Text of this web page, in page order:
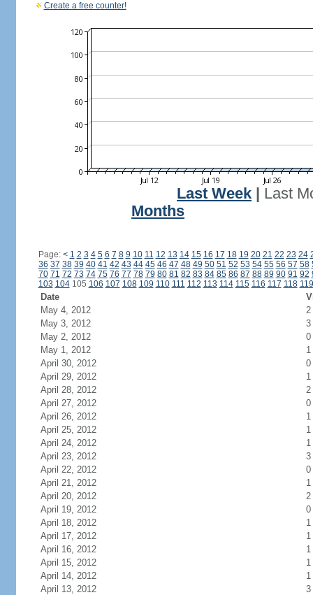
Create a free counter!
Last Week
Last
Months
Page: < 1 2 3 4 5 6 7 8 9 10 11 12 13 14 15 16 17 18 19 20 21 22 23 24
36 37 38 39 40 41 42 43 44 45 46 47 48 49 50 51 52 53 54 55 56 57 58
70 71 72 73 74 75 76 77 78 79 80 81 82 83 84 85 86 87 88 89 90 91 92
103 104105 106 107 108 109 110 111 112 113 114 115 116 117 118 119
Date
May 4, 2012
2
May 3, 2012
3
May 2, 2012
0
May 1, 2012
1
April 30, 2012
0
April 29, 2012
1
April 28, 2012
2
April 27, 2012
0
April 26, 2012
1
April 25, 2012
1
April 24, 2012
1
April 23, 2012
3
April 22, 2012
0
April 21, 2012
1
April 20, 2012
2
April 19, 2012
0
April 18, 2012
1
April 17, 2012
1
April 16, 2012
1
April 15, 2012
1
April 14, 2012
1
April 13, 2012
3